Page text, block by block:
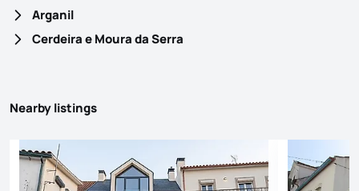
Arganil
Cerdeira e Moura da Serra
Nearby listings